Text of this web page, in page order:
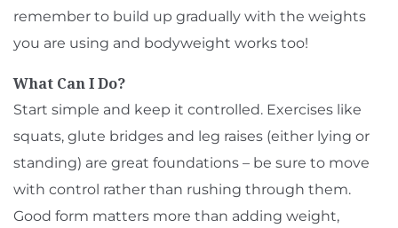
remember to build up gradually with the weights
you are using and bodyweight works too!
What Can I Do?
Start simple and keep it controlled. Exercises like
squats, glute bridges and leg raises (either lying or
standing) are great foundations – be sure to move
with control rather than rushing through them.
Good form matters more than adding weight,